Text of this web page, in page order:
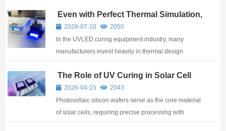
its high efficiency, environmental friendliness, and
precision. As professional UV curing equipment
manufacturers, we are dedicated to providing ...
Even with Perfect Thermal Simulation,
What If Temperature Goes Out of
Control? FUTANSI Adds a “Safety
Net” to UVLED Curing Systems
2026-07-10
2050
In the UVLED curing equipment industry, many
manufacturers invest heavily in thermal design
simulations to ensure devices operate within safe
temperature ranges. Yet one critical question often
gets overlooked: what happens when temperatures
rise ...
The Role of UV Curing in Solar Cell
Production
2026-04-15
2043
Photovoltaic silicon wafers serve as the core material
of solar cells, requiring precise processing with
various chemicals and adhesives. Traditional curing